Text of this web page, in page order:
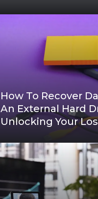
How To Recover
An External Hard
Unlocking Your